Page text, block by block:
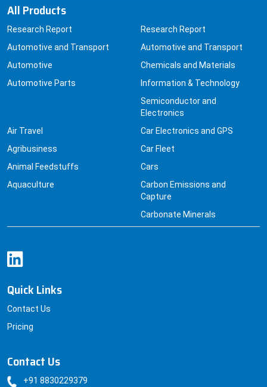
All Products
Research Report
Automotive and Transport
Automotive
Automotive Parts
Research Report
Automotive and Transport
Chemicals and Materials
Information & Technology
Semiconductor and
Electronics
Air Travel
Agribusiness
Animal Feedstuffs
Aquaculture
Car Electronics and GPS
Car Fleet
Cars
Carbon Emissions and
Capture
Carbonate Minerals
Quick Links
Contact Us
Pricing
Contact Us
+91 8830229379